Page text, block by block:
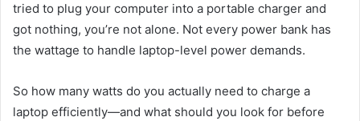
tried to plug your computer into a portable charger and
got nothing, you’re not alone. Not every power bank has
the wattage to handle laptop-level power demands.
So how many watts do you actually need to charge a
laptop efficiently—and what should you look for before